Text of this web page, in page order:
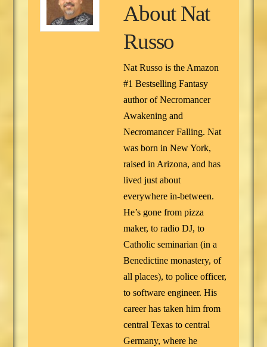
AboutNat
Russo
Nat Russo is the Amazon
#1 Bestselling Fantasy
author of Necromancer
Awakening and
Necromancer Falling. Nat
was born in New York,
raised in Arizona, and has
lived just about
everywhere in-between.
He’s gone from pizza
maker, to radio DJ, to
Catholic seminarian (in a
Benedictine monastery, of
all places), to police officer,
to software engineer. His
career has taken him from
central Texas to central
Germany, where he